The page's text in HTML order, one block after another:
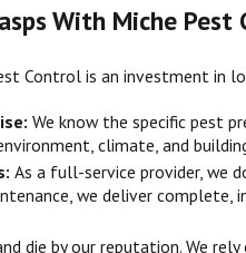
With Miche Pest
Control is an investment in
We know the specific pest
climate, and
As a full-service provider, we
we deliver
die by our reputation. We